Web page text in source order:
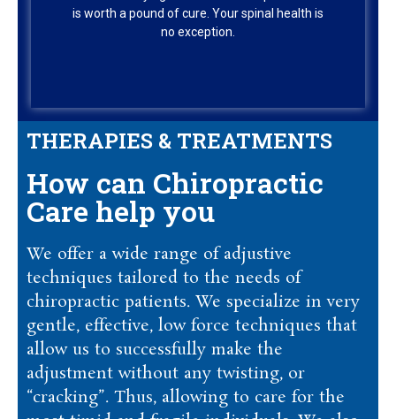
is worth a pound of cure. Your spinal health is
no exception.
no exception.
THERAPIES & TREATMENTS
How can Chiropractic
Care help you
We offer a wide range of adjustive
techniques tailored to the needs of
chiropractic patients. We specialize in very
gentle, effective, low force techniques that
allow us to successfully make the
adjustment without any twisting, or
“cracking”. Thus, allowing to care for the